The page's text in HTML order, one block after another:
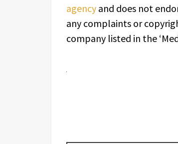
agency and does not
any complaints or
company listed in the